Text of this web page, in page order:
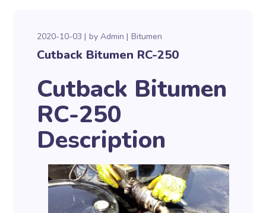
2020-10-03 byAdmin Bitumen
Cutback Bitumen RC-250
Cutback Bitumen
RC-250
Description